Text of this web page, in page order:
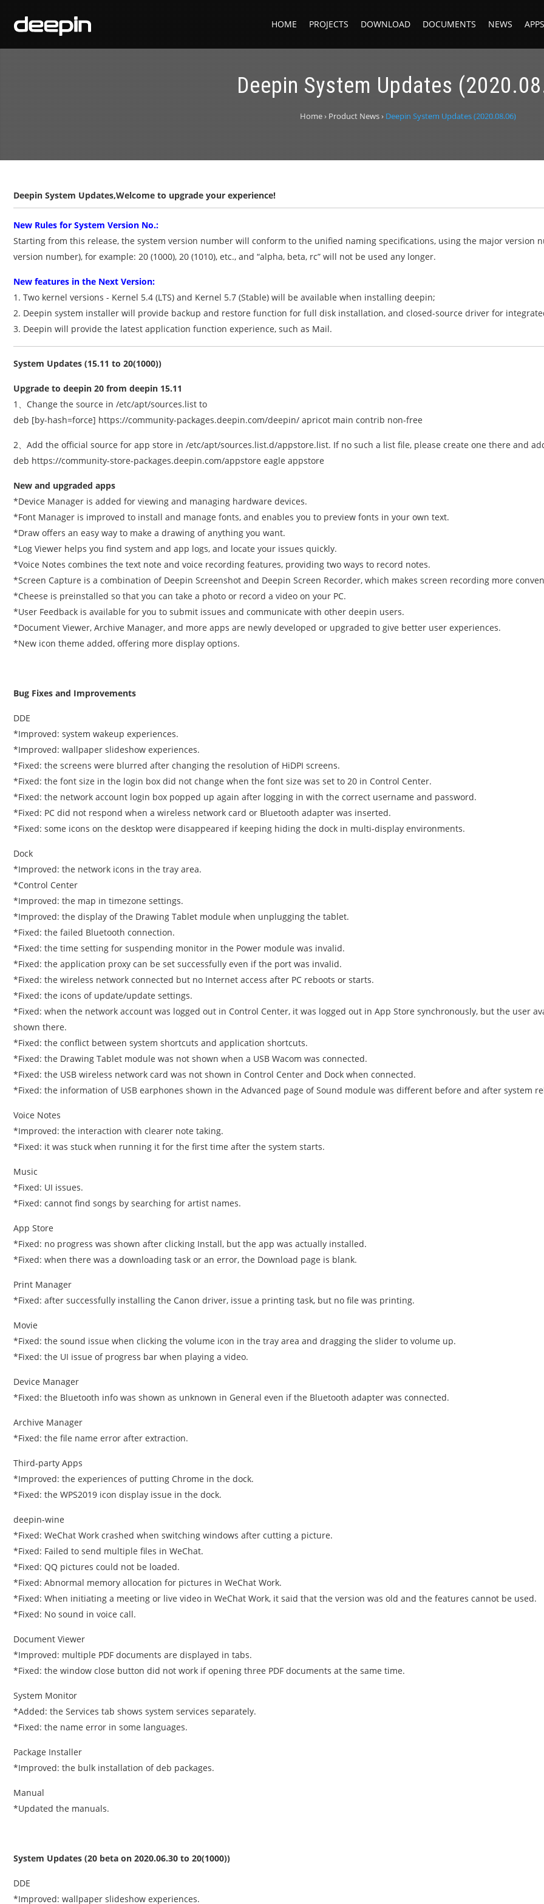
HOME PROJECTS DOWNLOAD DOCUMENTS NEWS
Deepin System Updates
Home› Product News› Deepin System Updates (2020.08.06)
Deepin System Updates,Welcome to upgrade your experience!
New Rules for System Version No.:
Starting from this release, the system version number will conform to the unified naming specifications, using the major version
version number), for example: 20 (1000), 20 (1010), etc., and “alpha, beta, rc” will not be used any longer.
New features in the Next Version:
1. Two kernel versions - Kernel 5.4 (LTS) and Kernel 5.7 (Stable) will be available when installing deepin;
2. Deepin system installer will provide backup and restore function for full disk installation, and closed-source driver for
3. Deepin will provide the latest application function experience, such as Mail.
System Updates (15.11 to 20(1000))
Upgrade to deepin 20 from deepin 15.11
1、Change the source in /etc/apt/sources.list to
deb [by-hash=force] https://community-packages.deepin.com/deepin/ apricot main contrib non-free
2、Add the official source for app store in /etc/apt/sources.list.d/appstore.list. If no such a list file, please create one there and
deb https://community-store-packages.deepin.com/appstore eagle appstore
New and upgraded apps
*Device Manager is added for viewing and managing hardware devices.
*Font Manager is improved to install and manage fonts, and enables you to preview fonts in your own text.
*Draw offers an easy way to make a drawing of anything you want.
*Log Viewer helps you find system and app logs, and locate your issues quickly.
*Voice Notes combines the text note and voice recording features, providing two ways to record notes.
*Screen Capture is a combination of Deepin Screenshot and Deepin Screen Recorder, which makes screen recording more
*Cheese is preinstalled so that you can take a photo or record a video on your PC.
*User Feedback is available for you to submit issues and communicate with other deepin users.
*Document Viewer, Archive Manager, and more apps are newly developed or upgraded to give better user experiences.
*New icon theme added, offering more display options.
Bug Fixes and Improvements
DDE
*Improved: system wakeup experiences.
*Improved: wallpaper slideshow experiences.
*Fixed: the screens were blurred after changing the resolution of HiDPI screens.
*Fixed: the font size in the login box did not change when the font size was set to 20 in Control Center.
*Fixed: the network account login box popped up again after logging in with the correct username and password.
*Fixed: PC did not respond when a wireless network card or Bluetooth adapter was inserted.
*Fixed: some icons on the desktop were disappeared if keeping hiding the dock in multi-display environments.
Dock
*Improved: the network icons in the tray area.
*Control Center
*Improved: the map in timezone settings.
*Improved: the display of the Drawing Tablet module when unplugging the tablet.
*Fixed: the failed Bluetooth connection.
*Fixed: the time setting for suspending monitor in the Power module was invalid.
*Fixed: the application proxy can be set successfully even if the port was invalid.
*Fixed: the wireless network connected but no Internet access after PC reboots or starts.
*Fixed: the icons of update/update settings.
*Fixed: when the network account was logged out in Control Center, it was logged out in App Store synchronously, but the user
shown there.
*Fixed: the conflict between system shortcuts and application shortcuts.
*Fixed: the Drawing Tablet module was not shown when a USB Wacom was connected.
*Fixed: the USB wireless network card was not shown in Control Center and Dock when connected.
*Fixed: the information of USB earphones shown in the Advanced page of Sound module was different before and after system
Voice Notes
*Improved: the interaction with clearer note taking.
*Fixed: it was stuck when running it for the first time after the system starts.
Music
*Fixed: UI issues.
*Fixed: cannot find songs by searching for artist names.
App Store
*Fixed: no progress was shown after clicking Install, but the app was actually installed.
*Fixed: when there was a downloading task or an error, the Download page is blank.
Print Manager
*Fixed: after successfully installing the Canon driver, issue a printing task, but no file was printing.
Movie
*Fixed: the sound issue when clicking the volume icon in the tray area and dragging the slider to volume up.
*Fixed: the UI issue of progress bar when playing a video.
Device Manager
*Fixed: the Bluetooth info was shown as unknown in General even if the Bluetooth adapter was connected.
Archive Manager
*Fixed: the file name error after extraction.
Third-party Apps
*Improved: the experiences of putting Chrome in the dock.
*Fixed: the WPS2019 icon display issue in the dock.
deepin-wine
*Fixed: WeChat Work crashed when switching windows after cutting a picture.
*Fixed: Failed to send multiple files in WeChat.
*Fixed: QQ pictures could not be loaded.
*Fixed: Abnormal memory allocation for pictures in WeChat Work.
*Fixed: When initiating a meeting or live video in WeChat Work, it said that the version was old and the features cannot be used.
*Fixed: No sound in voice call.
Document Viewer
*Improved: multiple PDF documents are displayed in tabs.
*Fixed: the window close button did not work if opening three PDF documents at the same time.
System Monitor
*Added: the Services tab shows system services separately.
*Fixed: the name error in some languages.
Package Installer
*Improved: the bulk installation of deb packages.
Manual
*Updated the manuals.
System Updates (20 beta on 2020.06.30 to 20(1000))
DDE
*Improved: wallpaper slideshow experiences.